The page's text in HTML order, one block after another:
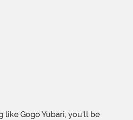
like Gogo Yubari, you'll be